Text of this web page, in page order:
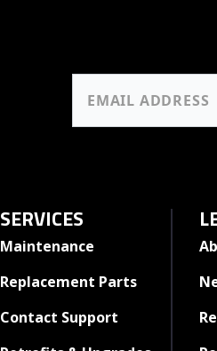
SERVICES
Maintenance
Replacement Parts
Contact Support